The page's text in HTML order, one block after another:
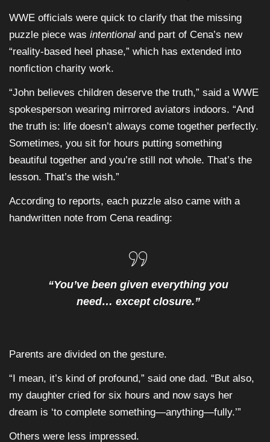
WWE officials were quick to clarify that the missing
puzzle piece was intentional and part of Cena’s new
“reality-based heel phase,” which has extended into
nonfiction charity work.
“John believes children deserve the truth,” said a WWE
spokesperson wearing mirrored aviators indoors. “And
the truth is: life doesn’t always come together perfectly.
Sometimes, you sit for hours putting something
beautiful together and you’re still not whole. That’s the
lesson. That’s the wish.”
According to reports, each puzzle also came with a
handwritten note from Cena reading:
“You’ve been given everything you
need… except closure.”
Parents are divided on the gesture.
“I mean, it’s kind of profound,” said one dad. “But also,
my daughter cried for six hours and now says her
dream is ‘to complete something—anything—fully.’”
Others were less impressed.